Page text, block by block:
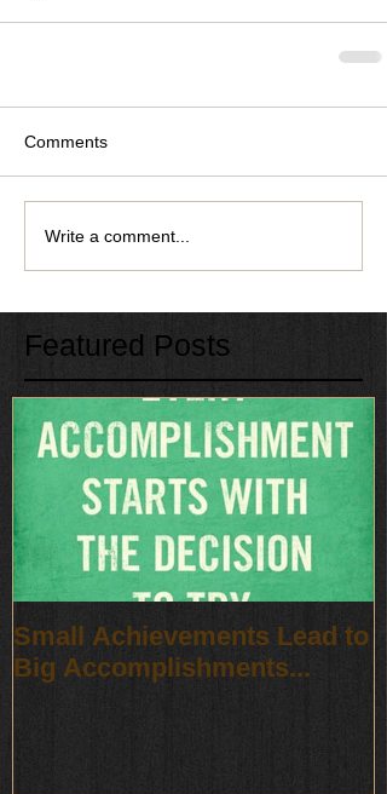
Comments
Write a comment...
Featured Posts
Small Achievements Lead to
Big Accomplishments...